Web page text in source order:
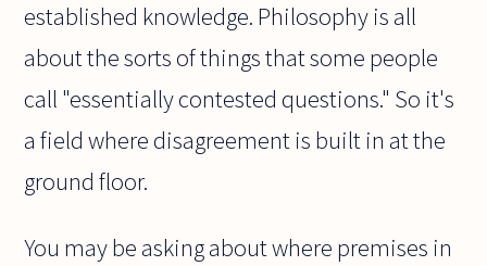
established knowledge. Philosophy is all
about the sorts of things that some people
call "essentially contested questions." So it's
a field where disagreement is built in at the
ground floor.
You may be asking about where premises in